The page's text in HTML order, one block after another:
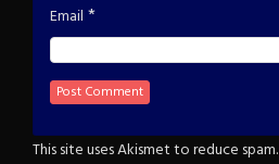
Email *
This site uses Akismet to reduce spam.